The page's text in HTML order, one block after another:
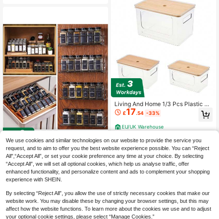
COSANSYS NEW 48Pcs 4oz Glass
Spice Jars With Shaker Lids Empty
Spice Containers And Square Spice
Bottles For Kitchen And Seasoning
£31.82 -23%
EU/UK Warehouse
Living And Home 1/3 Pcs Plastic Kit
chen Storage Box,Kitchen Storage
Bins,Stackable Cabinet Shelf Organ
iser With Bamboo Lid,Kitchen Cabin
et For Pantry Organisation,Home St
orage Container Box
£17.54 -33%
EU/UK Warehouse
We use cookies and similar technologies on our website to provide the service you
request, and to aim to offer you the best website experience possible. You can “Reject
All",“Accept All”, or set your cookie preference any time at your choice. By selecting
“Accept All”, we will set all optional cookies, which help us analyse traffic, offer
enhanced functionality, and personalize content and ads to complement your shopping
experience with SHEIN.
By selecting “Reject All”, you allow the use of strictly necessary cookies that make our
website work. You may disable these by changing your browser settings, but this may
affect how the website functions. To learn more about the cookies we use and to adjust
your optional cookie settings, please select “Manage Cookies.”